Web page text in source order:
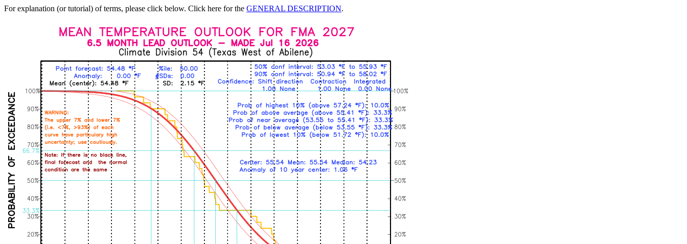
For explanation (or tutorial) of terms, please click below. Click here for the GENERAL DESCRIPTION.